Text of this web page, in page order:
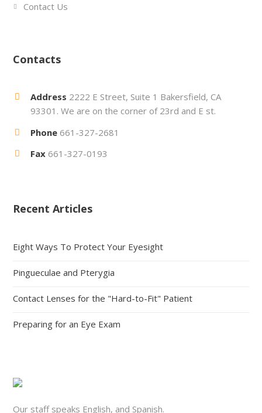
Contact Us
Contacts
Address 2222 E Street, Suite 1 Bakersfield, CA
93301. We are on the corner of 23rd and E st.
Phone 661-327-2681
Fax 661-327-0193
Recent Articles
Eight Ways To Protect Your Eyesight
Pingueculae and Pterygia
Contact Lenses for the "Hard-to-Fit" Patient
Preparing for an Eye Exam
Our staff speaks English, and Spanish.